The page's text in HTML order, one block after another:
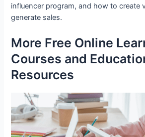
influencer program, and how to create
generate sales.
More Free Online
Courses and
Resources